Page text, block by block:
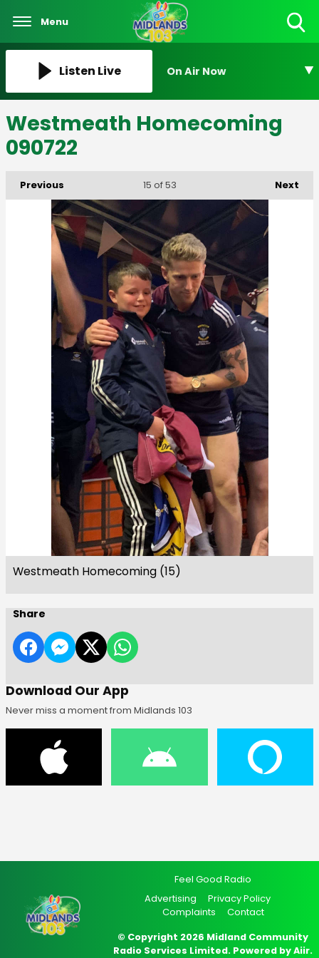
Menu
Listen Live On Air Now
Westmeath Homecoming
090722
Previous Next
15 of 53
Westmeath Homecoming (15)
Share
Download Our App
Never miss a moment from Midlands 103
Feel Good Radio
Advertising
Privacy Policy
Complaints
Contact
© Copyright 2026 Midland Community
Radio Services Limited. Powered byAiir.